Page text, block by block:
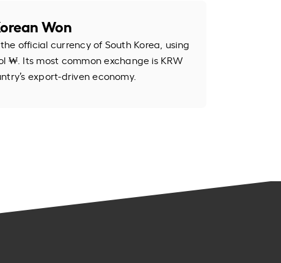
Won
official currency of South Korea, using
₩. Its most common exchange is KRW
export-driven economy.